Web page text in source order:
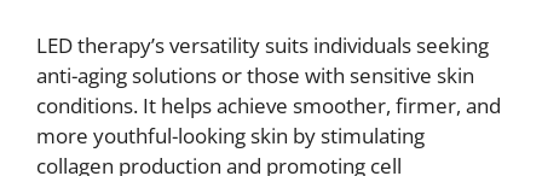
LED therapy’s versatility suits individuals seeking
anti-aging solutions or those with sensitive skin
conditions. It helps achieve smoother, firmer, and
more youthful-looking skin by stimulating
collagen production and promoting cell